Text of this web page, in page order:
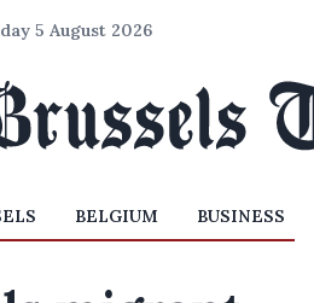
5 August 2026
BELGIUM BUSINESS